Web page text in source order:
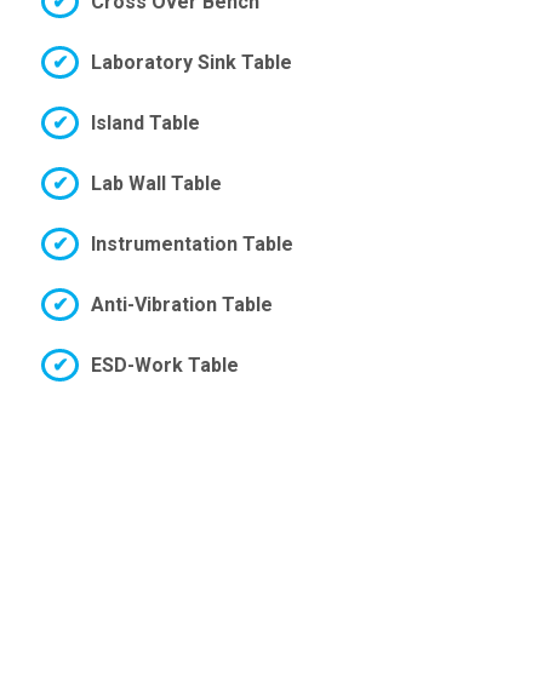
Laboratory Sink Table
Island Table
Lab Wall Table
Instrumentation Table
Anti-Vibration Table
ESD-Work Table